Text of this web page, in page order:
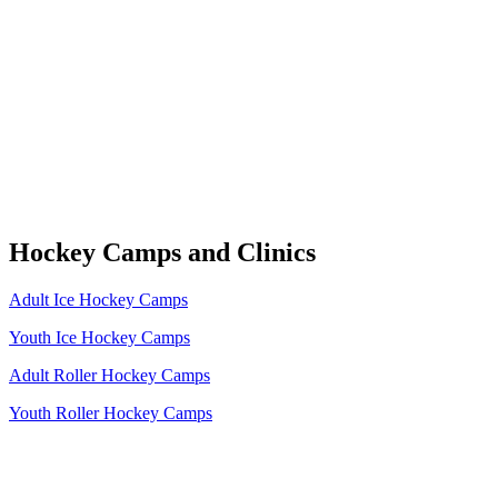
Hockey Camps and Clinics
Adult Ice Hockey Camps
Youth Ice Hockey Camps
Adult Roller Hockey Camps
Youth Roller Hockey Camps